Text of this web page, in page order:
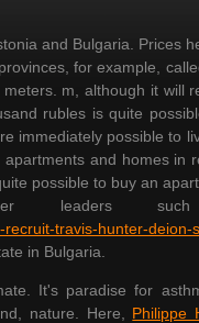
and Bulgaria. Prices
for example,
m, although it will
rubles is quite
immediately possible to
and homes in
possible to buy an
leaders
travis-hunter-deion-
in Bulgaria.
It's paradise for
nature. Here, Philippe